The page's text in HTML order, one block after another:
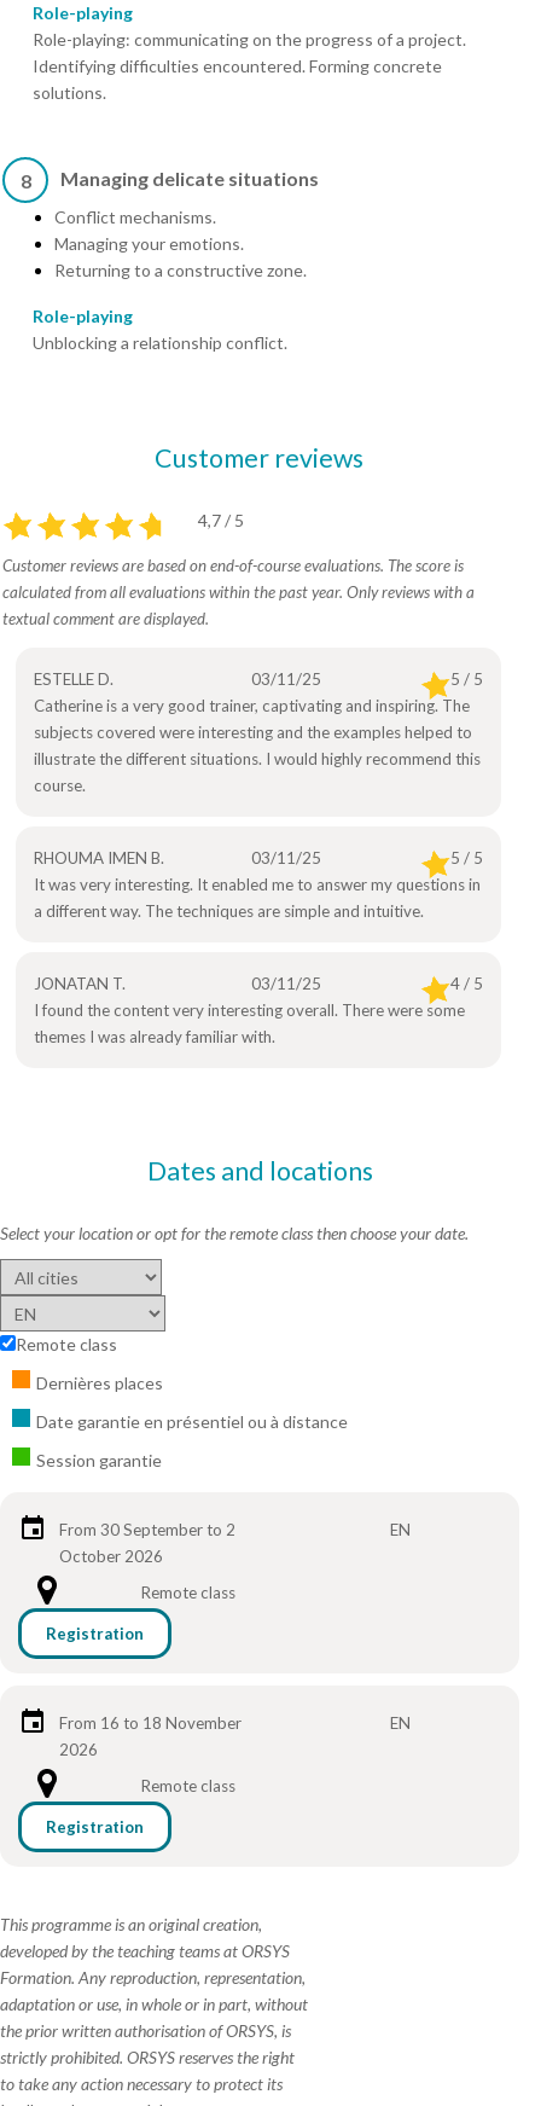
Role-playing
Role-playing: communicating on the progress of a project.
Identifying difficulties encountered. Forming concrete
solutions.
8 Managing delicate situations
Conflict mechanisms.
Managing your emotions.
Returning to a constructive zone.
Role-playing
Unblocking a relationship conflict.
Customer reviews
4,7 / 5
Customer reviews are based on end-of-course evaluations. The score is
calculated from all evaluations within the past year. Only reviews with a
textual comment are displayed.
ESTELLE D. 03/11/25
5 / 5
Catherine is a very good trainer, captivating and inspiring. The
subjects covered were interesting and the examples helped to
illustrate the different situations. I would highly recommend this
course.
RHOUMA IMEN B. 03/11/25
5 / 5
It was very interesting. It enabled me to answer my questions in
a different way. The techniques are simple and intuitive.
JONATAN T. 03/11/25
4 / 5
I found the content very interesting overall. There were some
themes I was already familiar with.
Dates and locations
Select your location or opt for the remote class then choose your date.
Remote class
Dernières places
Date garantie en présentiel ou à distance
Session garantie
From 30 September to 2
October 2026
EN
Remote class
Registration
From 16 to 18 November
2026
EN
Remote class
Registration
This programme is an original creation,
developed by the teaching teams at ORSYS
Formation. Any reproduction, representation,
adaptation or use, in whole or in part, without
the prior written authorisation of ORSYS, is
strictly prohibited. ORSYS reserves the right
to take any action necessary to protect its